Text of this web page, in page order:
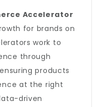
Accelerator
for brands on
work to
through
products
at the right
driven